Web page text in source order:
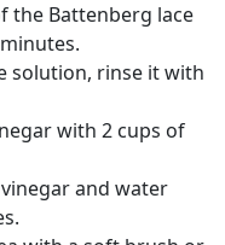
the Battenberg lace
solution, rinse it with
with 2 cups of
and water